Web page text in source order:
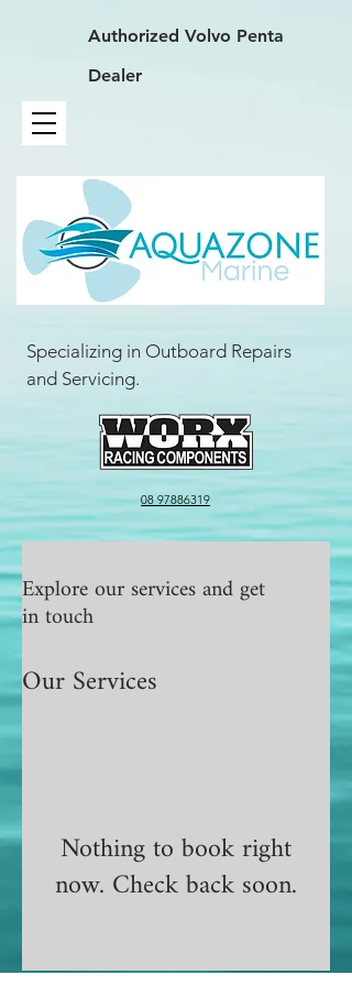
Authorized Volvo Penta
Dealer
Specializing in Outboard Repairs
and Servicing.
08 97886319
Explore our services and get
in touch
Our Services
Nothing to book right
now. Check back soon.